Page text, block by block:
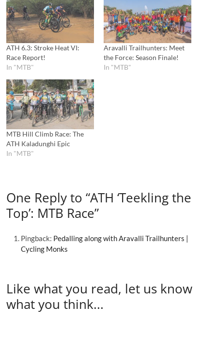
ATH 6.3: Stroke Heat VI:
Race Report!
In "MTB"
Aravalli Trailhunters: Meet
the Force: Season Finale!
In "MTB"
MTB Hill Climb Race: The
ATH Kaladunghi Epic
In "MTB"
One Reply to “ATH ‘Teekling the
Top’: MTB Race”
Pingback: Pedalling along with Aravalli Trailhunters |
Cycling Monks
Like what you read, let us know
what you think...